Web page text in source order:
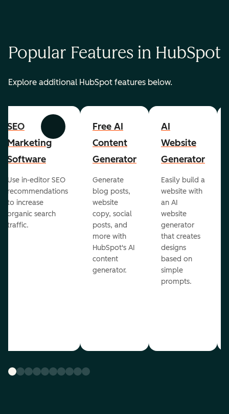
Popular Features in HubSpot
Explore additional HubSpot features below.
Previous Next
SEO
Marketing
Software
Use in-editor SEO
recommendations
to increase
organic search
traffic.
Free AI
Content
Generator
Generate
blog posts,
website
copy, social
posts, and
more with
HubSpot's AI
content
generator.
AI
Website
Generator
Easily build a
website with
an AI
website
generator
that creates
designs
based on
simple
prompts.